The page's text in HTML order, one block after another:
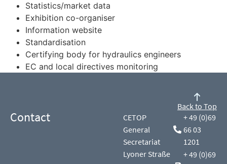
Statistics/market data
Exhibition co-organiser
Information website
Standardisation
Certifying body for hydraulics engineers
EC and local directives monitoring
Contact
CETOP
General
Secretariat
Lyoner Straße
+ 49 (0)69
66 03
1201
+ 49 (0)69
Back to Top